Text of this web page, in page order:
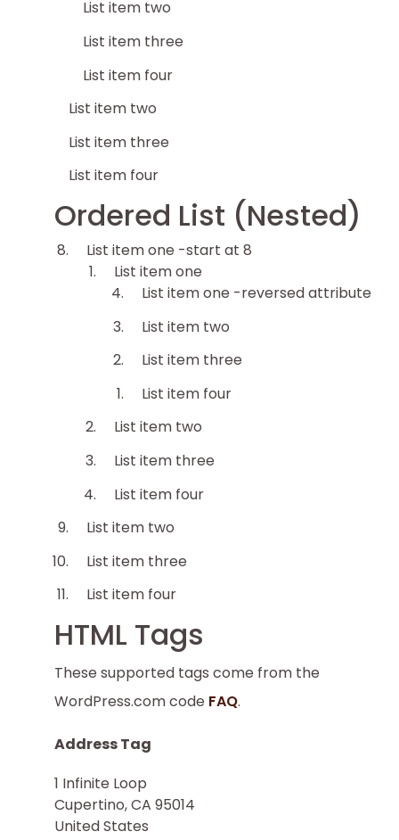
List item two
List item three
List item four
List item two
List item three
List item four
Ordered List (Nested)
List item one -start at 8
List item one
List item one -reversed attribute
List item two
List item three
List item four
List item two
List item three
List item four
List item two
List item three
List item four
HTML Tags
These supported tags come from the
WordPress.com code FAQ.
Address Tag
1 Infinite Loop
Cupertino, CA 95014
United States